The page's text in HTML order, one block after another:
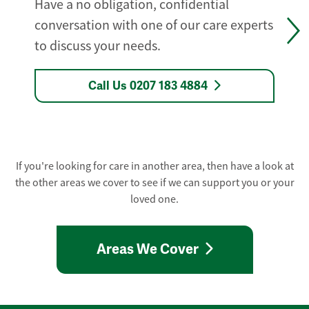
Have a no obligation, confidential
conversation with one of our care experts
to discuss your needs.
Call Us 0207 183 4884
If you're looking for care in another area, then have a look at
the other areas we cover to see if we can support you or your
loved one.
Areas We Cover